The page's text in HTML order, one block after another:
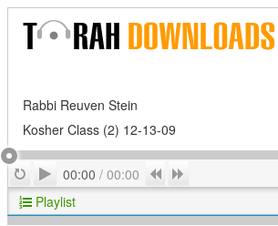
Rabbi Reuven Stein
Kosher Class (2) 12-13-09
RepeatPlay
00:00 / 00:00 Previous
Playlist